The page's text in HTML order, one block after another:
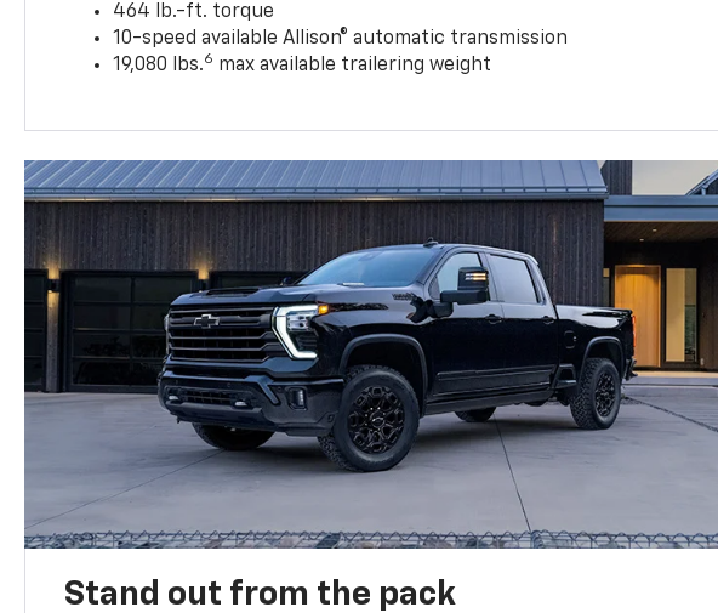
464 lb.-ft. torque
10-speed available Allison® automatic transmission
19,080 lbs.6 max available trailering weight
Stand out from the pack